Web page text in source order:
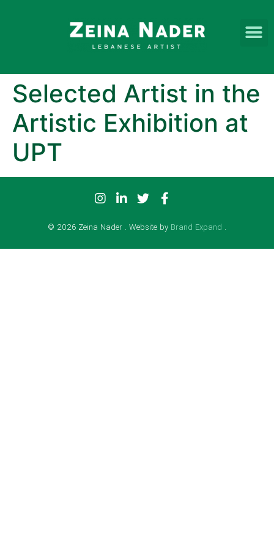
Selected Artist in the
Artistic Exhibition at
UPT
© 2026 Zeina Nader . Website by Brand Expand .